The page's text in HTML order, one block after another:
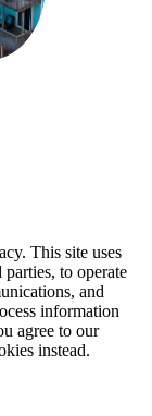
This site uses
to operate
and
information
agree to our
instead.